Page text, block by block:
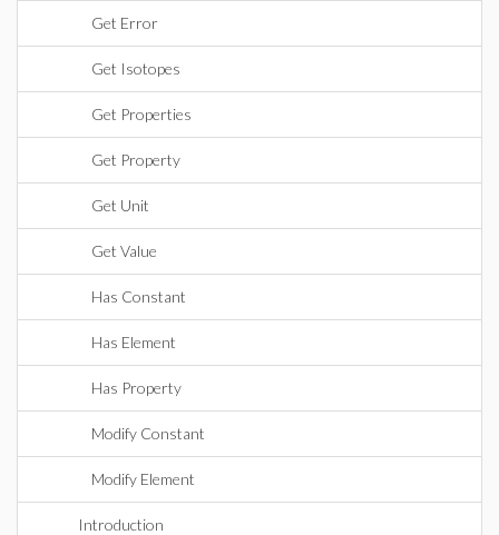
Get Error
Get Isotopes
Get Properties
Get Property
Get Unit
Get Value
Has Constant
Has Element
Has Property
Modify Constant
Modify Element
Introduction